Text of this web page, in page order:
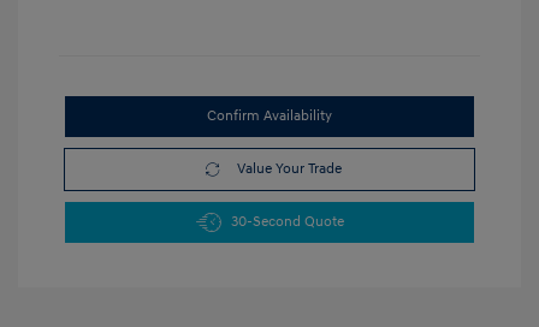
Confirm Availability
Value Your Trade
30-Second Quote